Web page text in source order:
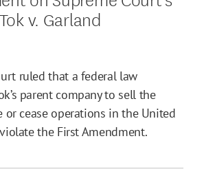
v. Garland
ruled that a federal law
parent company to sell the
or cease operations in the United
the First Amendment.